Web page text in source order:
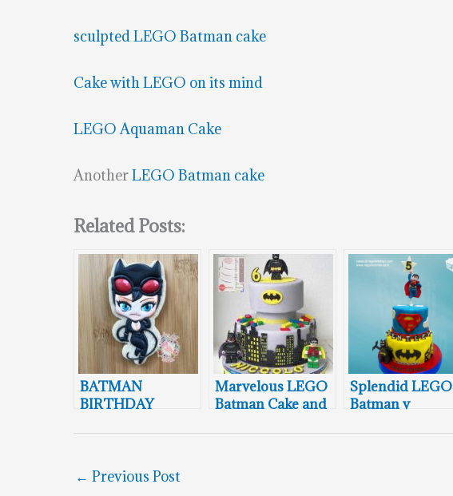
sculpted LEGO Batman cake
Cake with LEGO on its mind
LEGO Aquaman Cake
AnotherLEGO Batman cake
Related Posts:
BATMAN
BIRTHDAY
Steals The Show
Marvelous LEGO
Batman Cake and
Splendid LEGO
Batman v
Birthday Cake
← Previous Post